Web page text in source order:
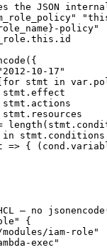
the JSON
policy"
10-17"
stmt in
stmt.conditions
=> {
— no
{
iam-role"
exec"